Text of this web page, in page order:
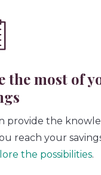
the most of
provide the
reach your
the possibilities.